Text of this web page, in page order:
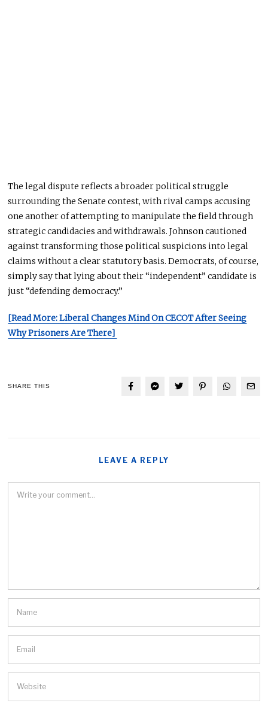
The legal dispute reflects a broader political struggle
surrounding the Senate contest, with rival camps accusing
one another of attempting to manipulate the field through
strategic candidacies and withdrawals. Johnson cautioned
against transforming those political suspicions into legal
claims without a clear statutory basis. Democrats, of course,
simply say that lying about their “independent” candidate is
just “defending democracy.”
[Read More: Liberal Changes Mind On CECOT After Seeing
Why Prisoners Are There]
SHARE THIS
LEAVE A REPLY